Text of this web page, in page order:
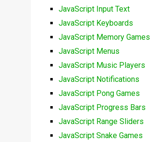
JavaScript Input Text
JavaScript Keyboards
JavaScript Memory Games
JavaScript Menus
JavaScript Music Players
JavaScript Notifications
JavaScript Pong Games
JavaScript Progress Bars
JavaScript Range Sliders
JavaScript Snake Games